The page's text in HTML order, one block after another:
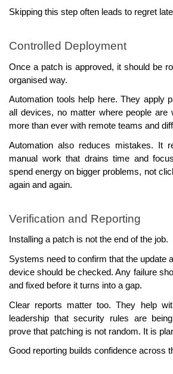
Skipping this step often leads to regret
Controlled Deployment
Once a patch is approved, it should be
organised way.
Automation tools help here. They apply
all devices, no matter where people are
more than ever with remote teams and
Automation also reduces mistakes. It
manual work that drains time and
spend energy on bigger problems, not
again and again.
Verification and Reporting
Installing a patch is not the end of the job.
Systems need to confirm that the update
device should be checked. Any failure
and fixed before it turns into a gap.
Clear reports matter too. They help
leadership that security rules are
prove that patching is not random. It is
Good reporting builds confidence across